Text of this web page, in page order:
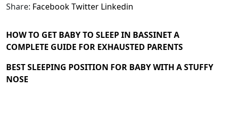
Share: FacebookTwitter Linkedin
HOW TO GET BABY TO SLEEP IN BASSINET A
COMPLETE GUIDE FOR EXHAUSTED PARENTS
BEST SLEEPING POSITION FOR BABY WITH A STUFFY
NOSE